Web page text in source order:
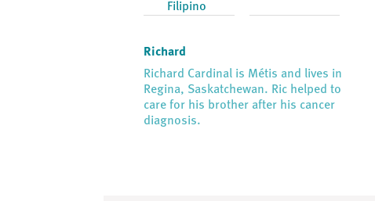
Filipino
Richard
Richard Cardinal is Métis and lives in
Regina, Saskatchewan. Ric helped to
care for his brother after his cancer
diagnosis.